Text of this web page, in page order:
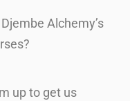
Alchemy’s
up to get us